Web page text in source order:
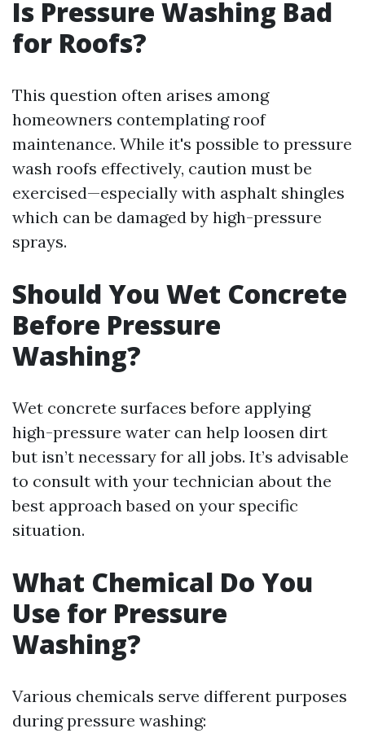
Is Pressure Washing Bad
for Roofs?
This question often arises among
homeowners contemplating roof
maintenance. While it's possible to pressure
wash roofs effectively, caution must be
exercised—especially with asphalt shingles
which can be damaged by high-pressure
sprays.
Should You Wet Concrete
Before Pressure
Washing?
Wet concrete surfaces before applying
high-pressure water can help loosen dirt
but isn’t necessary for all jobs. It’s advisable
to consult with your technician about the
best approach based on your specific
situation.
What Chemical Do You
Use for Pressure
Washing?
Various chemicals serve different purposes
during pressure washing: